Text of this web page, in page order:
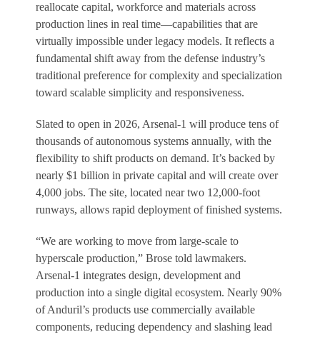
reallocate capital, workforce and materials across
production lines in real time—capabilities that are
virtually impossible under legacy models. It reflects a
fundamental shift away from the defense industry’s
traditional preference for complexity and specialization
toward scalable simplicity and responsiveness.
Slated to open in 2026, Arsenal-1 will produce tens of
thousands of autonomous systems annually, with the
flexibility to shift products on demand. It’s backed by
nearly $1 billion in private capital and will create over
4,000 jobs. The site, located near two 12,000-foot
runways, allows rapid deployment of finished systems.
“We are working to move from large-scale to
hyperscale production,” Brose told lawmakers.
Arsenal-1 integrates design, development and
production into a single digital ecosystem. Nearly 90%
of Anduril’s products use commercially available
components, reducing dependency and slashing lead